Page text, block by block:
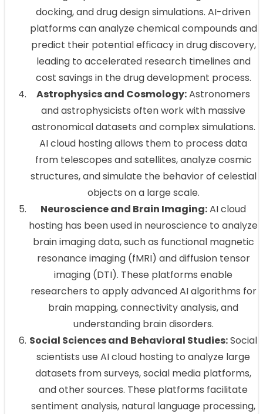
docking, and drug design simulations. AI-driven
platforms can analyze chemical compounds and
predict their potential efficacy in drug discovery,
leading to accelerated research timelines and
cost savings in the drug development process.
Astrophysics and Cosmology:Astronomers
and astrophysicists often work with massive
astronomical datasets and complex simulations.
AI cloud hosting allows them to process data
from telescopes and satellites, analyze cosmic
structures, and simulate the behavior of celestial
objects on a large scale.
Neuroscience and Brain Imaging:AI cloud
hosting has been used in neuroscience to analyze
brain imaging data, such as functional magnetic
resonance imaging (fMRI) and diffusion tensor
imaging (DTI). These platforms enable
researchers to apply advanced AI algorithms for
brain mapping, connectivity analysis, and
understanding brain disorders.
Social Sciences and Behavioral Studies:Social
scientists use AI cloud hosting to analyze large
datasets from surveys, social media platforms,
and other sources. These platforms facilitate
sentiment analysis, natural language processing,